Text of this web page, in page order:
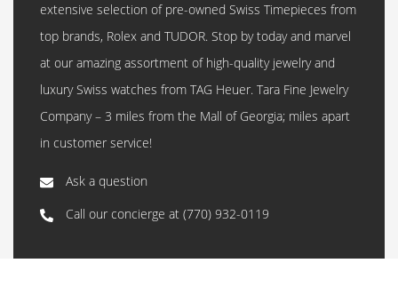
extensive selection of pre-owned Swiss Timepieces from
top brands, Rolex and TUDOR. Stop by today and marvel
at our amazing assortment of high-quality jewelry and
luxury Swiss watches from TAG Heuer. Tara Fine Jewelry
Company – 3 miles from the Mall of Georgia; miles apart
in customer service!
Ask a question
Call our concierge at (770) 932-0119